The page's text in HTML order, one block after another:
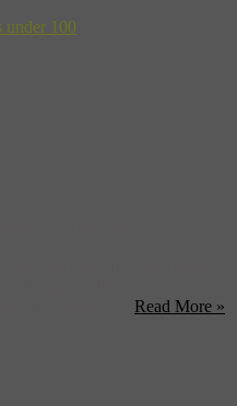
Read More »